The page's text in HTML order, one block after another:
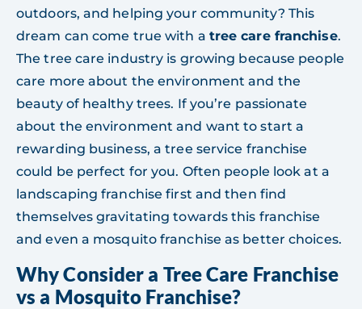
outdoors, and helping your community? This
dream can come true with a tree care franchise.
The tree care industry is growing because people
care more about the environment and the
beauty of healthy trees. If you’re passionate
about the environment and want to start a
rewarding business, a tree service franchise
could be perfect for you. Often people look at a
landscaping franchise first and then find
themselves gravitating towards this franchise
and even a mosquito franchise as better choices.
Why Consider a Tree Care Franchise
vs a Mosquito Franchise?